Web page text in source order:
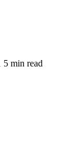
5 min read